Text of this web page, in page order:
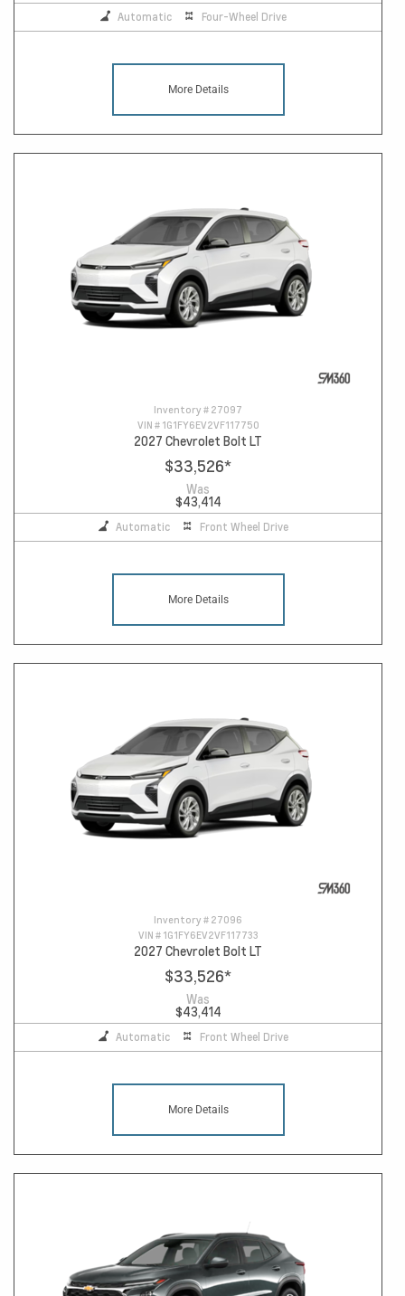
Automatic Four-Wheel Drive
More Details
Inventory # 27097
VIN # 1G1FY6EV2VF117750
2027 Chevrolet Bolt LT
$33,526*
Was
$43,414
Automatic Front Wheel Drive
More Details
Inventory # 27096
VIN # 1G1FY6EV2VF117733
2027 Chevrolet Bolt LT
$33,526*
Was
$43,414
Automatic Front Wheel Drive
More Details